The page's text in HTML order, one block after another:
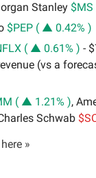
Stanley
$PEP ( ▲ 0.42% )
( ▲ 0.61% ) -
(vs a
( ▲ 1.21% ),
Schwab
»